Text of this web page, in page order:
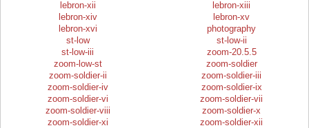
lebron-xii
lebron-xiii
lebron-xiv
lebron-xv
lebron-xvi
photography
st-low
st-low-ii
st-low-iii
zoom-20.5.5
zoom-low-st
zoom-soldier
zoom-soldier-ii
zoom-soldier-iii
zoom-soldier-iv
zoom-soldier-ix
zoom-soldier-vi
zoom-soldier-vii
zoom-soldier-viii
zoom-soldier-x
zoom-soldier-xi
zoom-soldier-xii